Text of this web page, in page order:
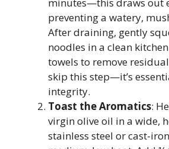
preventing a watery,
After draining, gently
noodles in a clean
towels to remove
skip this step—it’s
integrity.
Toast the Aromatics:
virgin olive oil in a wide,
stainless steel or cast-